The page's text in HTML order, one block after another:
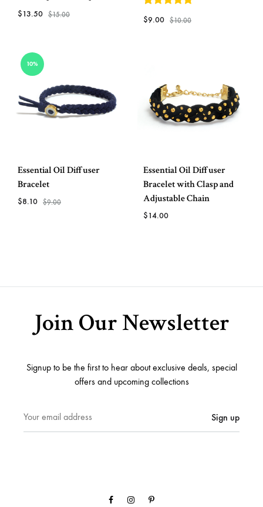
$13.50 $15.00 5out of 5
$9.00 $10.00
10%
Essential Oil Diffuser
Bracelet
$8.10 $9.00
Essential Oil Diffuser
Bracelet with Clasp and
Adjustable Chain
$14.00
Join Our Newsletter
Signup to be the first to hear about exclusive deals, special
offers and upcoming collections
FacebookInstagramPinterest